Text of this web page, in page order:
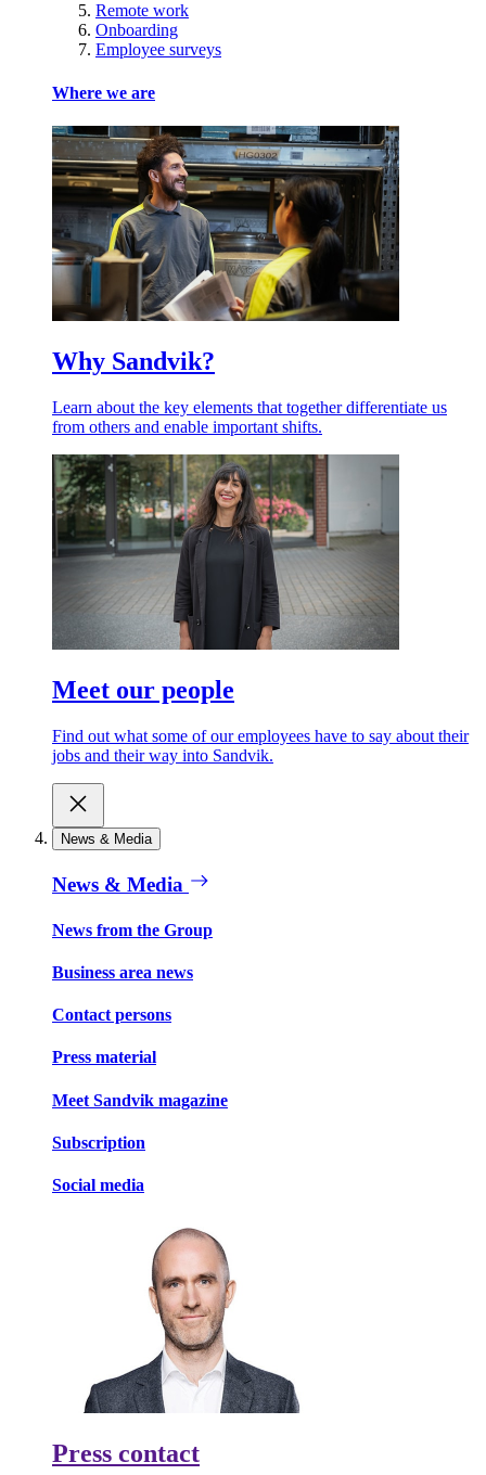
Remote work
Onboarding
Employee surveys
Where we are
Why Sandvik?
Learn about the key elements that together differentiate us
from others and enable important shifts.
Meet our people
Find out what some of our employees have to say about their
jobs and their way into Sandvik.
News & Media
News & Media
News from the Group
Business area news
Contact persons
Press material
Meet Sandvik magazine
Subscription
Social media
Press contact